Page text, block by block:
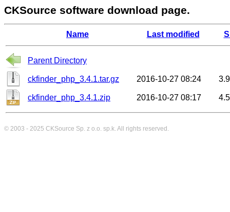
CKSource software download page.
Name Last modified
Parent Directory
ckfinder_php_3.4.1.tar.gz 2016-10-27 08:24
ckfinder_php_3.4.1.zip 2016-10-27 08:17
© 2003 - 2025 CKSource Sp. z o.o. sp.k. All rights reserved.